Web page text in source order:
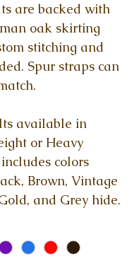
are backed with
oak skirting
stitching and
Spur straps can
available in
or Heavy
colors
Brown, Vintage
and Grey hide.